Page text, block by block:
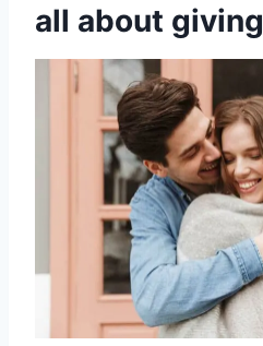
all about giving